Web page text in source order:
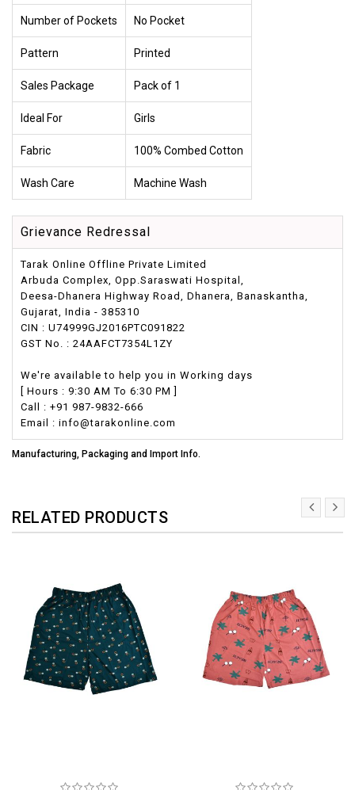
Number of Pockets No Pocket
Pattern Printed
Sales Package Pack of 1
Ideal For Girls
Fabric 100% Combed Cotton
Wash Care Machine Wash
Grievance Redressal
Tarak Online Offline Private Limited
Arbuda Complex, Opp.Saraswati Hospital,
Deesa-Dhanera Highway Road, Dhanera, Banaskantha,
Gujarat, India - 385310
CIN : U74999GJ2016PTC091822
GST No. : 24AAFCT7354L1ZY
We're available to help you in Working days
[ Hours : 9:30 AM To 6:30 PM ]
Call : +91 987-9832-666
Email : info@tarakonline.com
Manufacturing, Packaging and Import Info.
RELATED PRODUCTS